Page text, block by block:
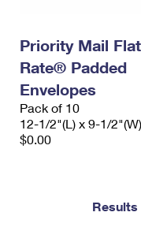
Priority Mail Flat
Rate® Padded
Envelopes
Pack of 10
12-1/2"(L) x 9-1/2"(W)
$0.00
Results